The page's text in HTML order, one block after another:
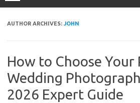
AUTHOR ARCHIVES: JOHN
How to Choose Your
Wedding
2026 Expert Guide